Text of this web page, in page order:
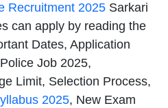
Recruitment 2025 Sarkari
can apply by reading the
Dates, Application
Job 2025,
Limit, Selection Process,
2025, New Exam